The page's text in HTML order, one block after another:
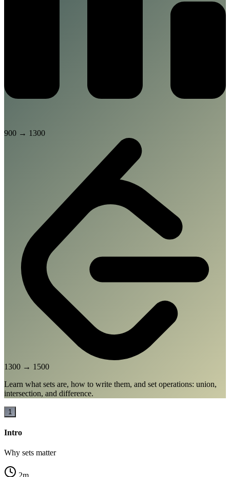
900 → 1300
1300 → 1500
Learn what sets are, how to write them, and set operations: union,
intersection, and difference.
1
Intro
Why sets matter